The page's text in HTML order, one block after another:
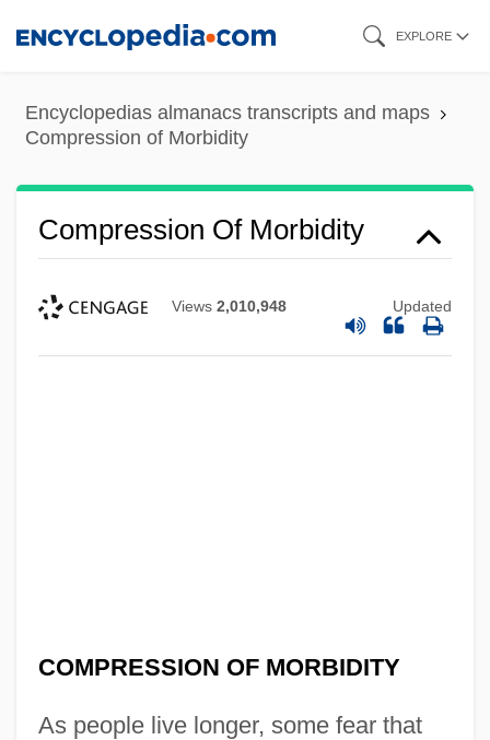
content
EXPLORE
Encyclopedias almanacs transcripts and maps
Compression of Morbidity
Compression Of Morbidity
Views 2,010,948 Updated
COMPRESSION OF MORBIDITY
As people live longer, some fear that